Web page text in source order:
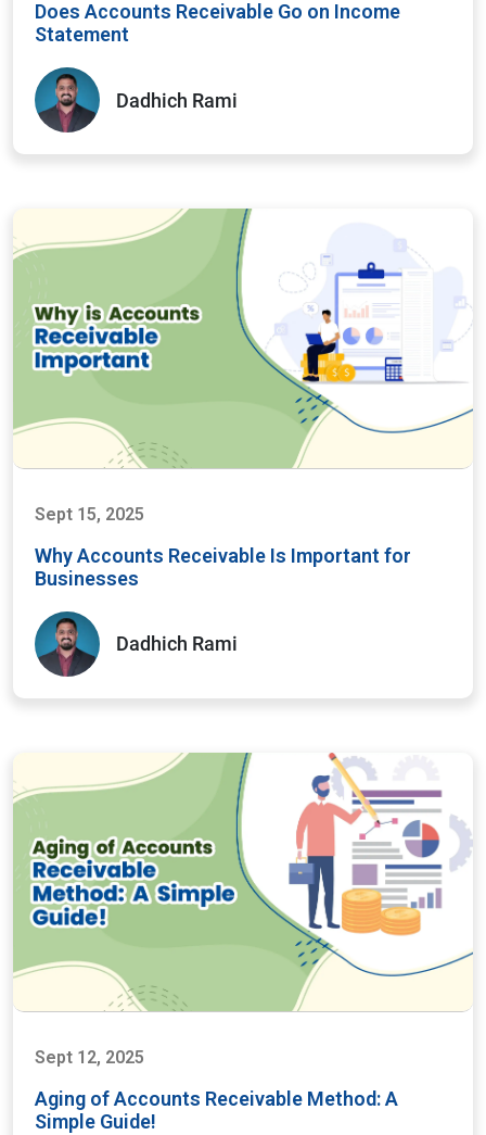
Does Accounts Receivable Go on Income
Statement
Dadhich Rami
Sept 15, 2025
Why Accounts Receivable Is Important for
Businesses
Dadhich Rami
Sept 12, 2025
Aging of Accounts Receivable Method: A
Simple Guide!